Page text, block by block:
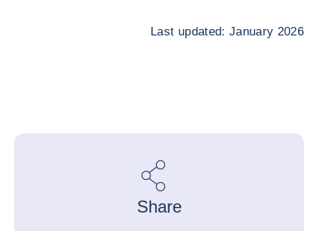
Last updated: January 2026
Share